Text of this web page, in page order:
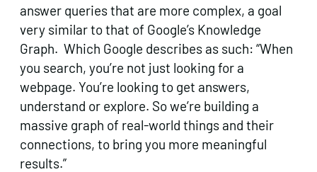
answer queries that are more complex, a goal
very similar to that of Google’s Knowledge
Graph. Which Google describes as such: “When
you search, you’re not just looking for a
webpage. You’re looking to get answers,
understand or explore. So we’re building a
massive graph of real-world things and their
connections, to bring you more meaningful
results.”